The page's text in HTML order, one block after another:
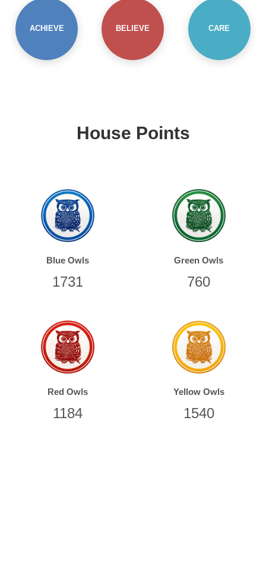
ACHIEVE BELIEVE CARE
House Points
Blue Owls
1851
Green Owls
988
Red Owls
1406
Yellow Owls
1708